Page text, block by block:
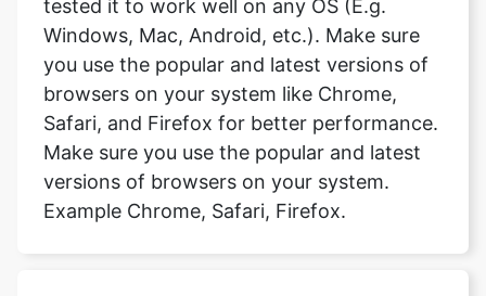
browsers on your system like Chrome,
Safari, and Firefox for better performance.
Make sure you use the popular and latest
versions of browsers on your system.
Example Chrome, Safari, Firefox.